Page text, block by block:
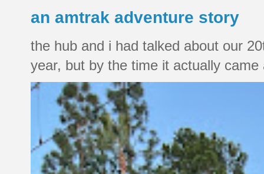
an amtrak adventure story
the hub and i had talked about our
year, but by the time it actually